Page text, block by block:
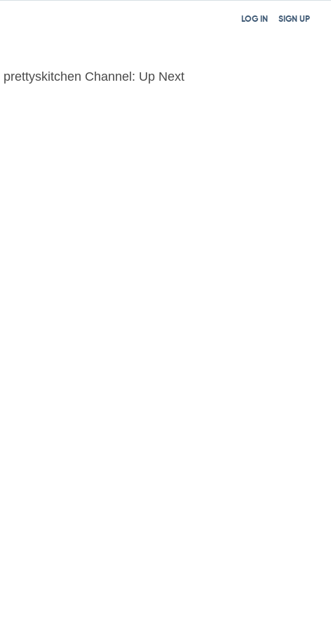
SIGN UP
LOG IN
prettyskitchen Channel: Up Next